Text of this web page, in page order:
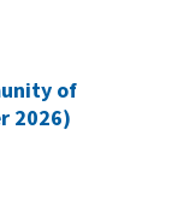
of
2026)